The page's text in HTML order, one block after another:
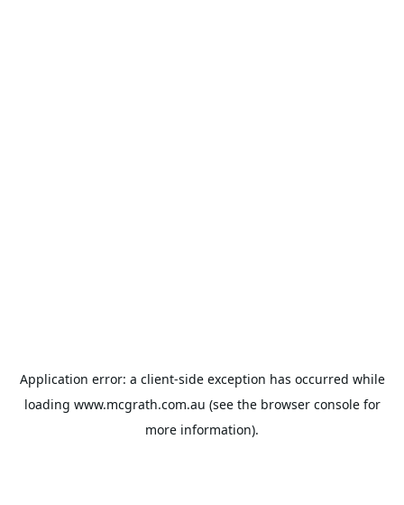
Application error: a client-side exception has occurred while
loading www.mcgrath.com.au (see the browser consolefor
more information).